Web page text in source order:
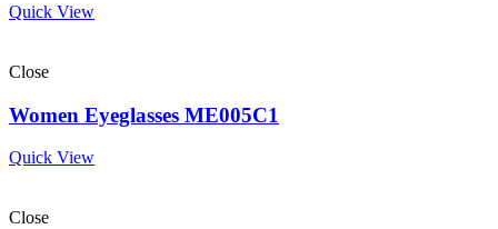
Quick View
Close
Women Eyeglasses ME005C1
Quick View
Close